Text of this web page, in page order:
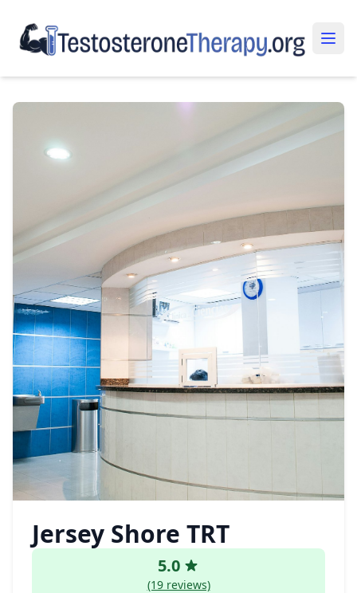
Jersey Shore TRT
5.0
(19 reviews)